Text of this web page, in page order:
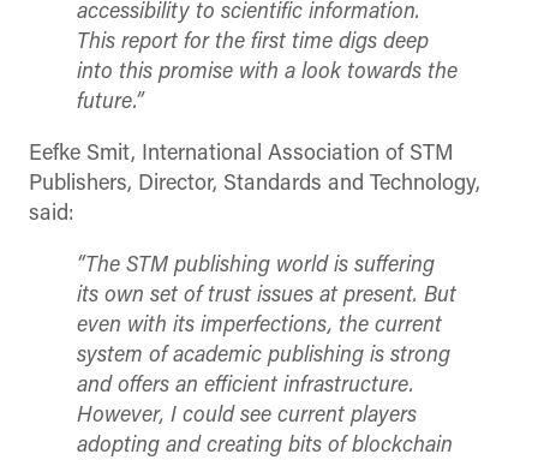
accessibility to scientific information.
This report for the first time digs deep
into this promise with a look towards the
future.”
Eefke Smit, International Association of STM
Publishers, Director, Standards and Technology,
said:
“The STM publishing world is suffering
its own set of trust issues at present. But
even with its imperfections, the current
system of academic publishing is strong
and offers an efficient infrastructure.
However, I could see current players
adopting and creating bits of blockchain